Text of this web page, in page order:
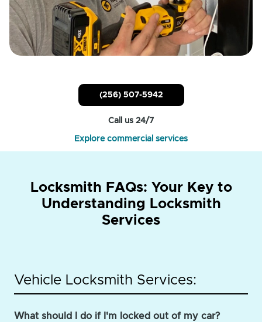
(256) 507-5942
Call us 24/7
Explore commercial services
Locksmith FAQs: Your Key to
Understanding Locksmith
Services
Vehicle Locksmith Services:
What should I do if I'm locked out of my car?